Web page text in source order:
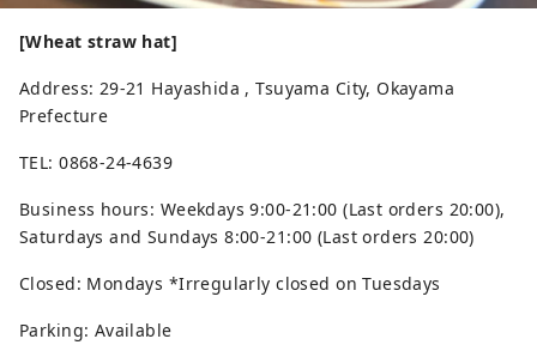
[Wheat straw hat]
Address: 29-21 Hayashida , Tsuyama City, Okayama
Prefecture
TEL: 0868-24-4639
Business hours: Weekdays 9:00-21:00 (Last orders 20:00),
Saturdays and Sundays 8:00-21:00 (Last orders 20:00)
Closed: Mondays *Irregularly closed on Tuesdays
Parking: Available